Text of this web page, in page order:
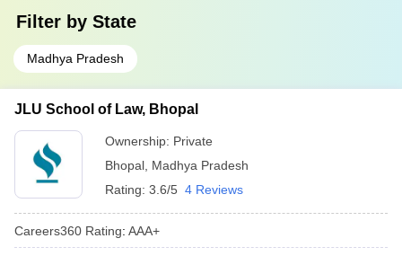
Filter by State
Madhya Pradesh
JLU School of Law, Bhopal
Ownership: Private
Bhopal Madhya Pradesh
Rating: 3.6/5 4 Reviews
Careers360 Rating: AAA+